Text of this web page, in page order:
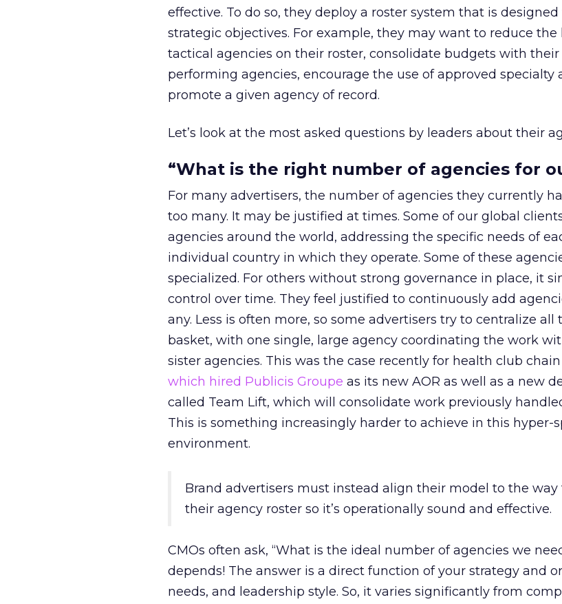
effective. To do so, they deploy a roster system that is
strategic objectives. For example, they may want to reduce the
tactical agencies on their roster, consolidate budgets with
performing agencies, encourage the use of approved specialty
promote a given agency of record.
Let’s look at the most asked questions by leaders about their
“What is the right number of agencies for
For many advertisers, the number of agencies they currently
too many. It may be justified at times. Some of our global
agencies around the world, addressing the specific needs of
individual country in which they operate. Some of these
specialized. For others without strong governance in place, it
control over time. They feel justified to continuously add
any. Less is often more, so some advertisers try to centralize
basket, with one single, large agency coordinating the work
sister agencies. This was the case recently for health club chain
which hired Publicis Groupe as its new AOR as well as a new
called Team Lift, which will consolidate work previously
This is something increasingly harder to achieve in this hyper-
environment.
Brand advertisers must instead align their model to the
their agency roster so it’s operationally sound and effective.
CMOs often ask, “What is the ideal number of agencies we
depends! The answer is a direct function of your strategy and
needs, and leadership style. So, it varies significantly from